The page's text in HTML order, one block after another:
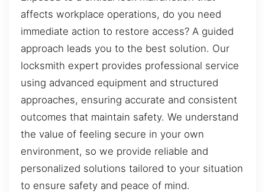
affects workplace operations, do you need
immediate action to restore access? A guided
approach leads you to the best solution. Our
locksmith expert provides professional service
using advanced equipment and structured
approaches, ensuring accurate and consistent
outcomes that maintain safety. We understand
the value of feeling secure in your own
environment, so we provide reliable and
personalized solutions tailored to your situation
to ensure safety and peace of mind.